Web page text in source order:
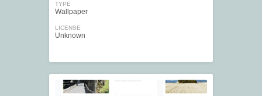
TYPE
Wallpaper
LICENSE
Unknown